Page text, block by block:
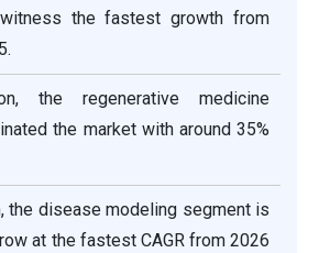
the fastest growth from
the regenerative medicine
the market with around 35%
the disease modeling segment is
at the fastest CAGR from 2026